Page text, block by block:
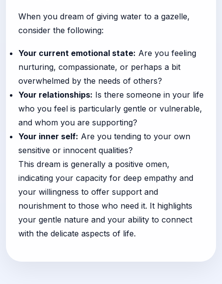
When you dream of giving water to a gazelle,
consider the following:
Your current emotional state: Are you feeling
nurturing, compassionate, or perhaps a bit
overwhelmed by the needs of others?
Your relationships: Is there someone in your life
who you feel is particularly gentle or vulnerable,
and whom you are supporting?
Your inner self: Are you tending to your own
sensitive or innocent qualities?
This dream is generally a positive omen,
indicating your capacity for deep empathy and
your willingness to offer support and
nourishment to those who need it. It highlights
your gentle nature and your ability to connect
with the delicate aspects of life.